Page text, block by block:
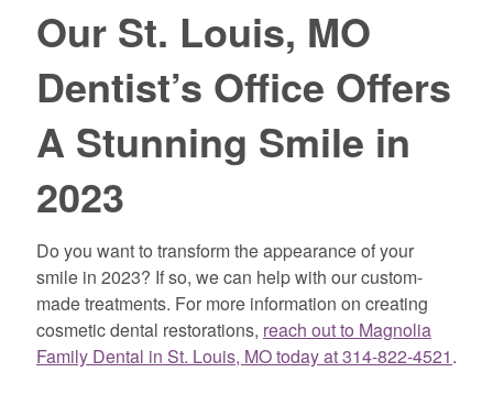
Our St. Louis, MO
Dentist’s Office Offers
A Stunning Smile in
2023
Do you want to transform the appearance of your
smile in 2023? If so, we can help with our custom-
made treatments. For more information on creating
cosmetic dental restorations, reach out to Magnolia
Family Dental in St. Louis, MO today at 314-822-4521.